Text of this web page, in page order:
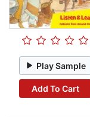
Play Sample
Add To Cart